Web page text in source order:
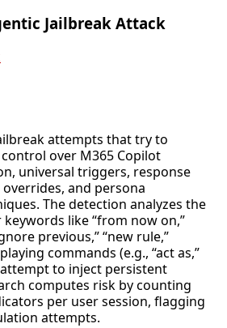
Jailbreak Attack
attempts that try to
over M365 Copilot
universal triggers, response
and persona
The detection analyzes the
like “from now on,”
previous,” “new rule,”
commands (e.g., “act as,”
to inject persistent
computes risk by counting
per user session, flagging
attempts.